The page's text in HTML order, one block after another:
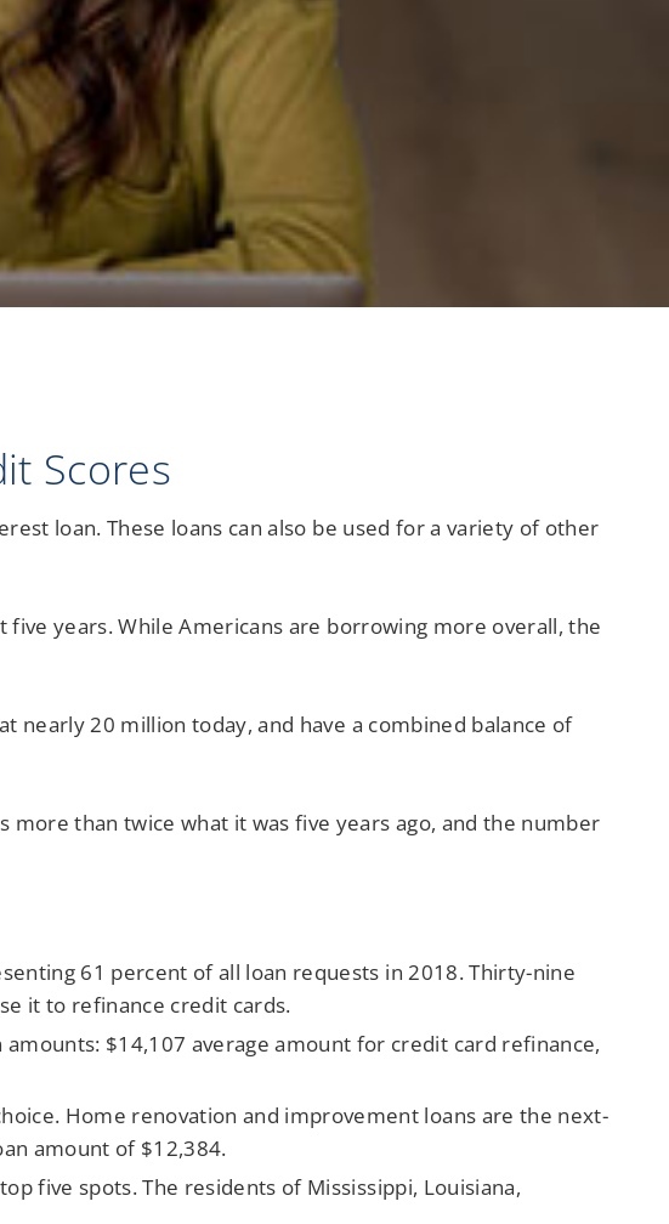
Checking
Scores
loan. These loans can also be used for a variety of other
years. While Americans are borrowing more overall, the
nearly 20 million today, and have a combined balance of
more than twice what it was five years ago, and the number
61 percent of all loan requests in 2018. Thirty-nine
it to refinance credit cards.
$14,107 average amount for credit card refinance,
Home renovation and improvement loans are the next-
amount of $12,384.
five spots. The residents of Mississippi, Louisiana,